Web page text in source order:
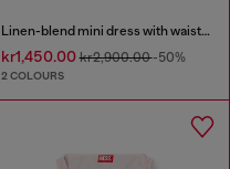
Linen-blend mini dress with waist knot
kr1,450.00kr2,900.00-50%
2 COLOURS